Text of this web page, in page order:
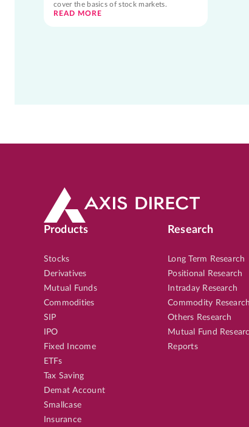
cover the basics of stock markets.
READ MORE
Products
Stocks
Derivatives
Mutual Funds
Commodities
SIP
IPO
Fixed Income
ETFs
Tax Saving
Demat Account
Smallcase
Insurance
Research
Long Term Research
Positional Research
Intraday Research
Commodity Research
Others Research
Mutual Fund
Reports